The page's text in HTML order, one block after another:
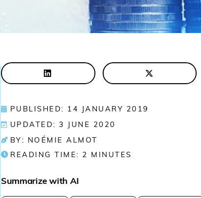
PUBLISHED: 14 JANUARY 2019
UPDATED: 3 JUNE 2020
BY: NOÉMIE ALMOT
READING TIME: 2 MINUTES
Summarize with AI